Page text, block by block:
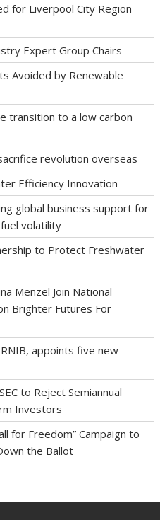
for Liverpool City Region
Expert Group Chairs
Avoided by Renewable
transition to a low carbon
revolution overseas
Efficiency Innovation
global business support for
volatility
to Protect Freshwater
Menzel Join National
Brighter Futures For
appoints five new
to Reject Semiannual
Investors
for Freedom” Campaign to
the Ballot